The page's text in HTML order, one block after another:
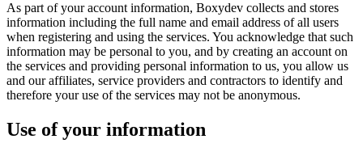
As part of your account information, Boxydev collects and stores
information including the full name and email address of all users
when registering and using the services. You acknowledge that such
information may be personal to you, and by creating an account on
the services and providing personal information to us, you allow us
and our affiliates, service providers and contractors to identify and
therefore your use of the services may not be anonymous.
Use of your information